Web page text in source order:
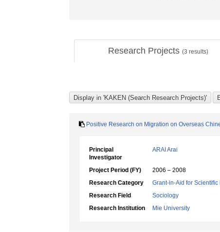
Research Projects (3 results)
Positive Research on Migration on Overseas
Principal
Investigator
ARAI Arai
Project Period (FY)
2006 – 2008
Research Category
Grant-in-Aid for Scientific
Research Field
Sociology
Research Institution
Mie University